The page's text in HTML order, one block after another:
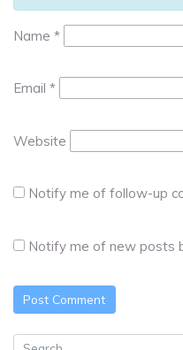
Name *
Email *
Website
Notify me of follow-up
Notify me of new posts